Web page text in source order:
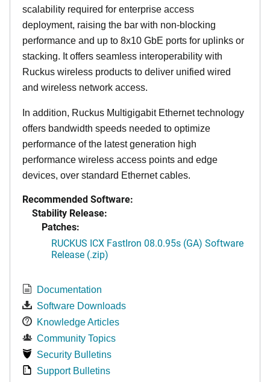
scalability required for enterprise access
deployment, raising the bar with non-blocking
performance and up to 8x10 GbE ports for uplinks or
stacking. It offers seamless interoperability with
Ruckus wireless products to deliver unified wired
and wireless network access.
In addition, Ruckus Multigigabit Ethernet technology
offers bandwidth speeds needed to optimize
performance of the latest generation high
performance wireless access points and edge
devices, over standard Ethernet cables.
Recommended Software:
Stability Release:
Patches:
RUCKUS ICX FastIron 08.0.95s (GA) Software
Release (.zip)
Documentation
Software Downloads
Knowledge Articles
Community Topics
Security Bulletins
Support Bulletins